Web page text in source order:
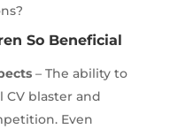
So Beneficial
– The ability to
CV blaster and
Even